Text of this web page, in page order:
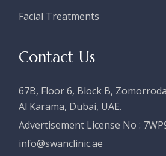
Facial Treatments
Contact Us
67B, Floor 6, Block B,
Al Karama, Dubai, UAE.
Advertisement License No :
info@swanclinic.ae